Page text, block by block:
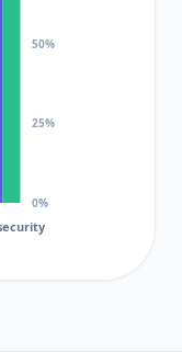
0%
25%
50%